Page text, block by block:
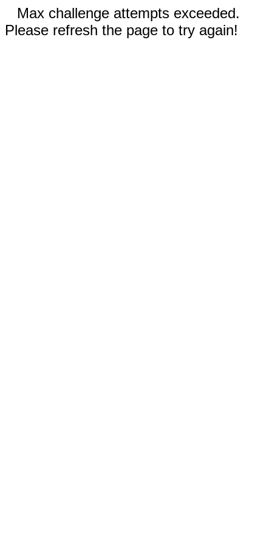
Max challenge attempts exceeded.
Please refresh the page to try again!